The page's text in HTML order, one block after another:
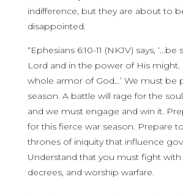
indifference, but they are about to
disappointed.
“Ephesians 6:10-11 (NKJV) says,
Lord and in the power of His
whole armor of God…’ We must be
season. A battle will rage for the
and we must engage and win it.
for this fierce war season. Prepare
thrones of iniquity that influence
Understand that you must fight with
decrees, and worship warfare.